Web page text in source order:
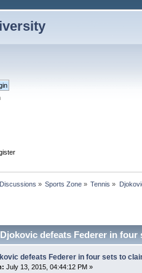
» Sports Zone » Tennis »
defeats Federer in
defeats Federer in four sets to
July 13, 2015, 04:44:12 PM »